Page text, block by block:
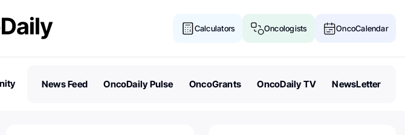
Calculators Oncologists OncoCalendar
News Feed OncoDaily Pulse OncoGrants OncoDaily TV NewsLetter